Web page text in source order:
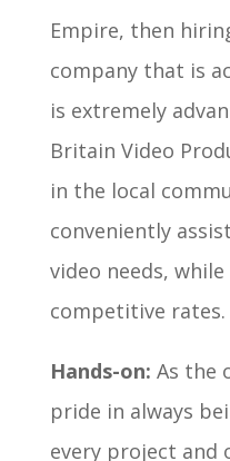
Empire, then
company that is
is extremely
Britain Video
in the local
conveniently
video needs,
competitive rates.
Hands-on: As the
pride in always
every project and